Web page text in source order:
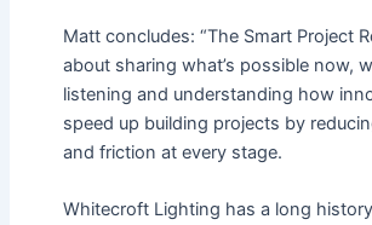
Matt concludes: “The Smart Project
about sharing what’s possible now,
listening and understanding how
speed up building projects by
and friction at every stage.
Whitecroft Lighting has a long